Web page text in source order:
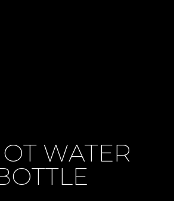
WATER